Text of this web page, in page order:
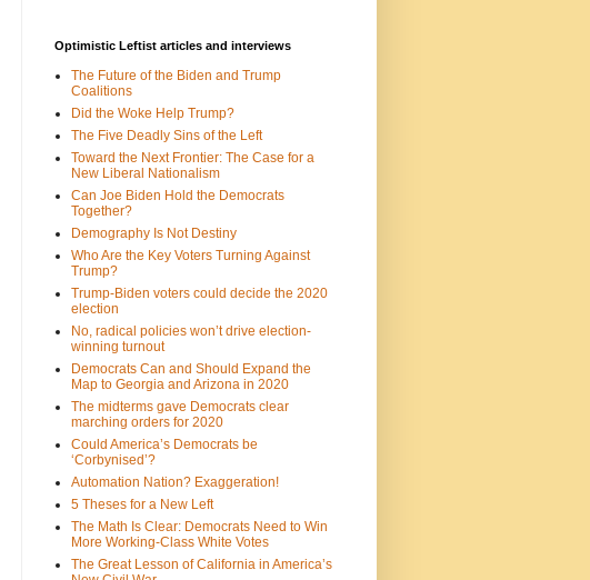
Optimistic Leftist articles and interviews
The Future of the Biden and Trump
Coalitions
Did the Woke Help Trump?
The Five Deadly Sins of the Left
Toward the Next Frontier: The Case for a
New Liberal Nationalism
Can Joe Biden Hold the Democrats
Together?
Demography Is Not Destiny
Who Are the Key Voters Turning Against
Trump?
Trump-Biden voters could decide the 2020
election
No, radical policies won’t drive election-
winning turnout
Democrats Can and Should Expand the
Map to Georgia and Arizona in 2020
The midterms gave Democrats clear
marching orders for 2020
Could America’s Democrats be
‘Corbynised’?
Automation Nation? Exaggeration!
5 Theses for a New Left
The Math Is Clear: Democrats Need to Win
More Working-Class White Votes
The Great Lesson of California in America’s